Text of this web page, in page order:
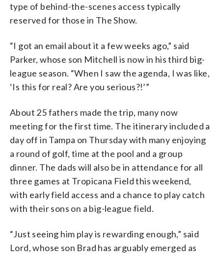
type of behind-the-scenes access typically
reserved for those in The Show.
“I got an email about it a few weeks ago,” said
Parker, whose son Mitchell is now in his third big-
league season. “When I saw the agenda, I was like,
‘Is this for real? Are you serious?!’”
About 25 fathers made the trip, many now
meeting for the first time. The itinerary included a
day off in Tampa on Thursday with many enjoying
a round of golf, time at the pool and a group
dinner. The dads will also be in attendance for all
three games at Tropicana Field this weekend,
with early field access and a chance to play catch
with their sons on a big-league field.
“Just seeing him play is rewarding enough,” said
Lord, whose son Brad has arguably emerged as